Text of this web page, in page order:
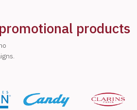
products